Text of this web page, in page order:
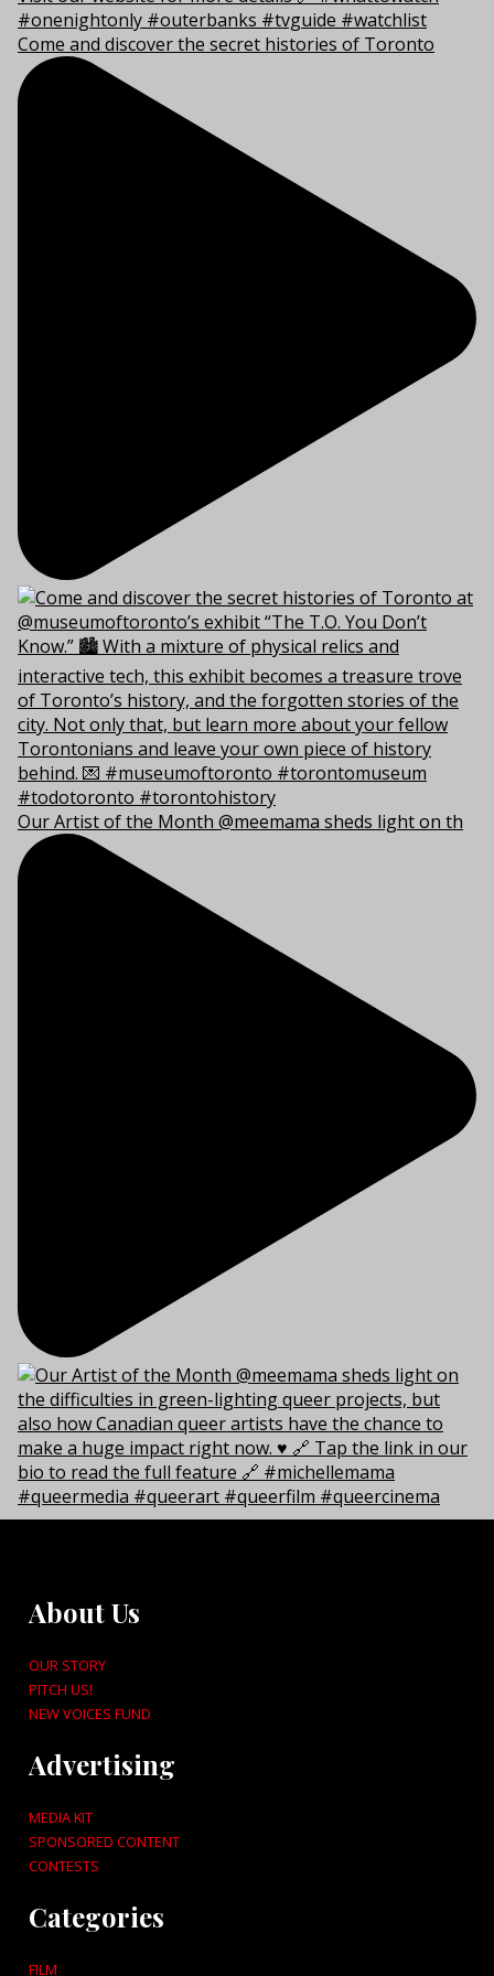
Come and discover the secret histories of Toronto
Our Artist of the Month @meemama sheds light on th
About Us
OUR STORY
PITCH US!
NEW VOICES FUND
Advertising
MEDIA KIT
SPONSORED CONTENT
CONTESTS
Categories
FILM